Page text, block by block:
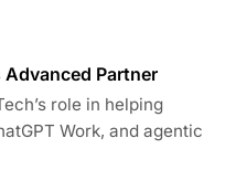
Advanced Partner
role in helping
Work, and agentic